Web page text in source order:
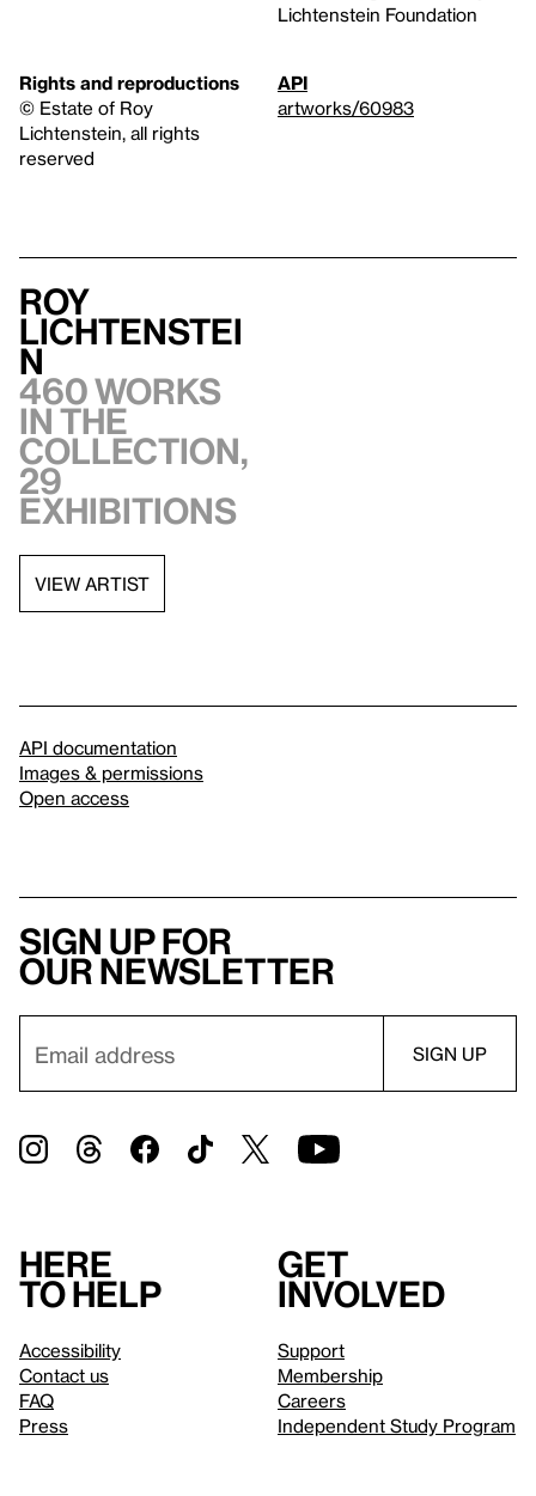
Lichtenstein Foundation
Rights and reproductions
© Estate of Roy
Lichtenstein, all rights
reserved
API
artworks/60983
Roy
Lichtenstei
n
460 works
in the
collection,
29
exhibitions
VIEW ARTIST
API documentation
Images & permissions
Open access
Sign up for
our newsletter
Here
to help
Accessibility
Contact us
FAQ
Press
Get
involved
Support
Membership
Careers
Independent Study Program